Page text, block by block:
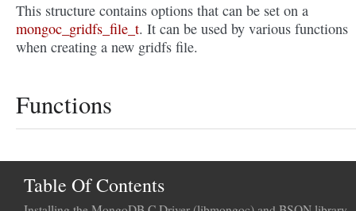
This structure contains options that can be set on a
mongoc_gridfs_file_t. It can be used by various functions
when creating a new gridfs file.
Functions
Table Of Contents